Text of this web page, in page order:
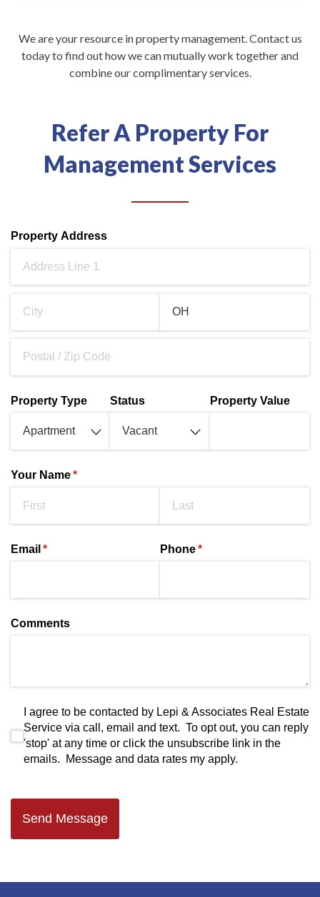
We are your resource in property management. Contact us
today to find out how we can mutually work together and
combine our complimentary services.
Refer A Property For
Management Services
Property Address
Property Type Status Property Value
Your Name*
(required)
Email *
(required) Phone*
(required)
Comments
I agree to be contacted by Lepi & Associates Real
I agree to be contacted by Lepi & Associates Real Estate
Service via call, email and text. To opt out, you can reply
'stop' at any time or click the unsubscribe link in the
emails. Message and data rates my apply.
Send Message